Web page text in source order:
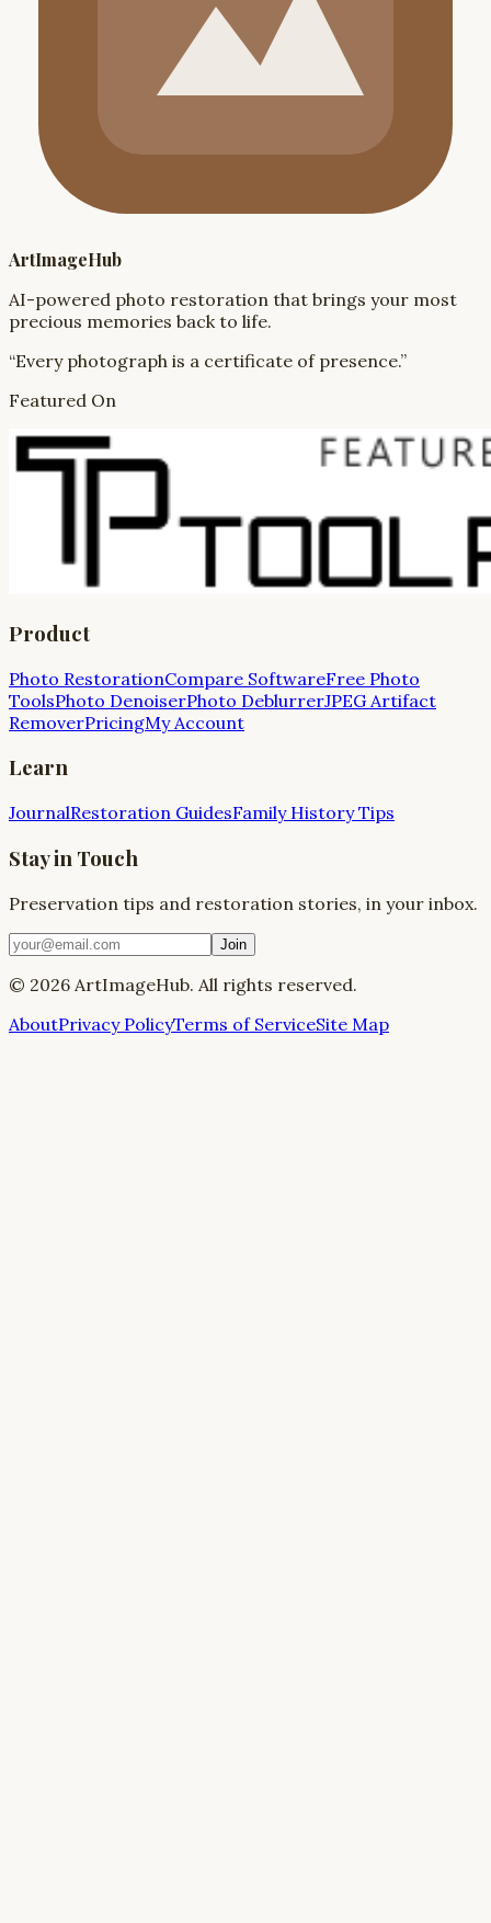
ArtImageHub
AI-powered photo restoration that brings your most
precious memories back to life.
“Every photograph is a certificate of presence.”
Featured On
Product
Photo RestorationCompare SoftwareFree Photo
ToolsPhoto DenoiserPhoto DeblurrerJPEG Artifact
RemoverPricingMy Account
Learn
JournalRestoration GuidesFamily History Tips
Stay in Touch
Preservation tips and restoration stories, in your inbox.
Join
© 2026 ArtImageHub. All rights reserved.
AboutPrivacy PolicyTerms of ServiceSite Map